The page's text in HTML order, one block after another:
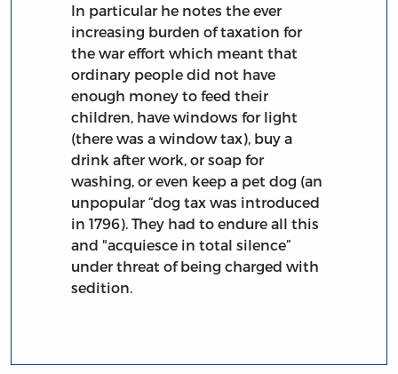
In particular he notes the ever
increasing burden of taxation for
the war effort which meant that
ordinary people did not have
enough money to feed their
children, have windows for light
(there was a window tax), buy a
drink after work, or soap for
washing, or even keep a pet dog (an
unpopular “dog tax was introduced
in 1796). They had to endure all this
and "acquiesce in total silence”
under threat of being charged with
sedition.